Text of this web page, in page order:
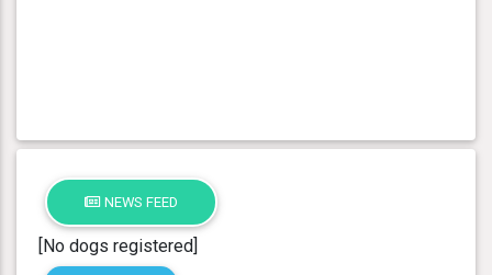
NEWS FEED
[No dogs registered]